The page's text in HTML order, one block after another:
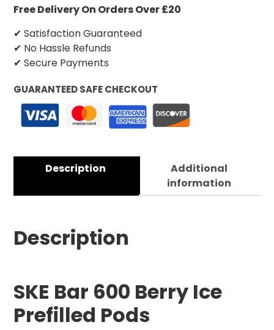
Free Delivery On Orders Over £20
✔ Satisfaction Guaranteed
✔ No Hassle Refunds
✔ Secure Payments
GUARANTEED SAFE CHECKOUT
Description
Additional
information
Description
SKE Bar 600 Berry Ice
Prefilled Pods